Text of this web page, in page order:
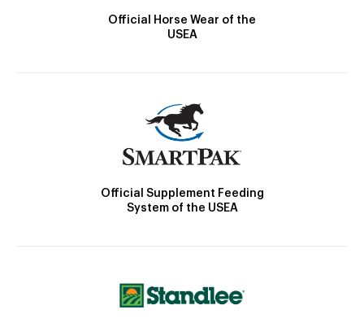
Official Horse Wear of the
USEA
Official Supplement Feeding
System of the USEA